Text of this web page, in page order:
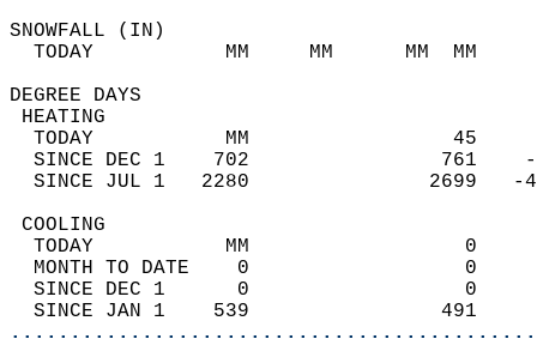
TODAY           MM     MM
DEGREE
TODAY           MM
SINCE DEC 1    702
SINCE JUL 1   2280
TODAY           MM
MONTH TO DATE    0
SINCE DEC 1      0
SINCE JAN 1    539